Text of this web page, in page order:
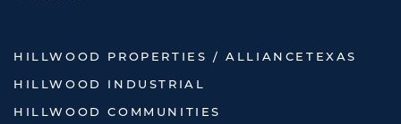
HILLWOOD PROPERTIES / ALLIANCETEXAS
HILLWOOD INDUSTRIAL
HILLWOOD COMMUNITIES